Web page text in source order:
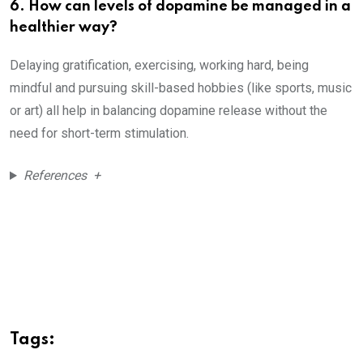
6. How can levels of dopamine be managed in a
healthier way?
Delaying gratification, exercising, working hard, being
mindful and pursuing skill-based hobbies (like sports, music
or art) all help in balancing dopamine release without the
need for short-term stimulation.
References +
Tags: